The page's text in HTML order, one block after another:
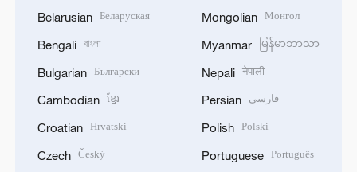
Belarusian Беларуская
Bengali বাংলা
Bulgarian Български
Cambodian ខ្មែរ
Croatian Hrvatski
Czech Český
Mongolian Монгол
Myanmar မြန်မာဘာသာ
Nepali नेपाली
Persian فارسی
Polish Polski
Portuguese Português